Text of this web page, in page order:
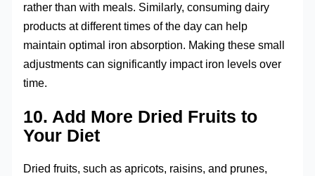
rather than with meals. Similarly, consuming dairy
products at different times of the day can help
maintain optimal iron absorption. Making these small
adjustments can significantly impact iron levels over
time.
10. Add More Dried Fruits to
Your Diet
Dried fruits, such as apricots, raisins, and prunes,